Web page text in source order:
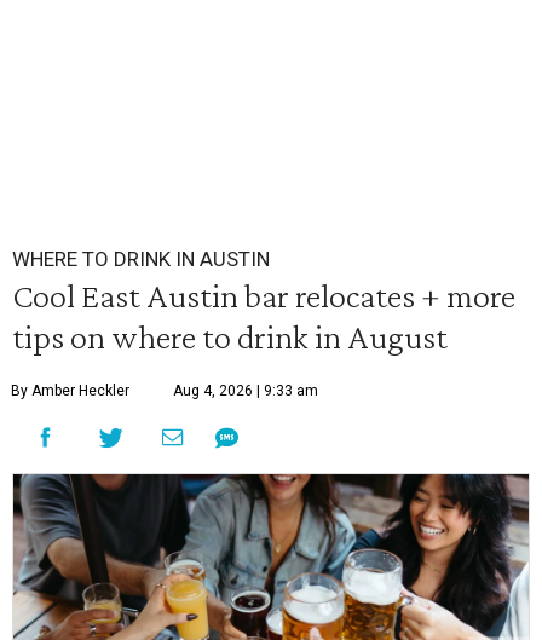
WHERE TO DRINK IN AUSTIN
Cool East Austin bar relocates + more
tips on where to drink in August
By Amber Heckler Aug 4, 2026 | 9:33 am